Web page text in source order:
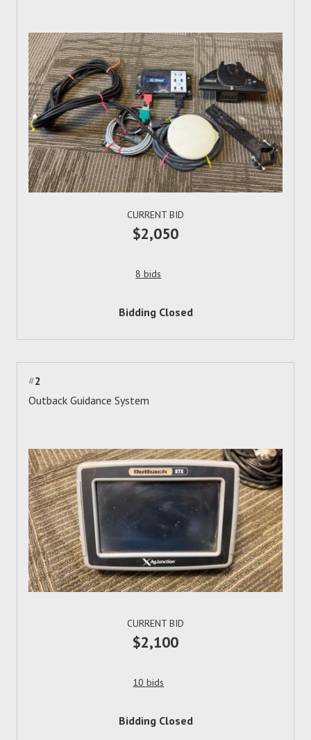
CURRENT BID
$2,050
8 bids
Bidding Closed
#2
Outback Guidance System
CURRENT BID
$2,100
10 bids
Bidding Closed